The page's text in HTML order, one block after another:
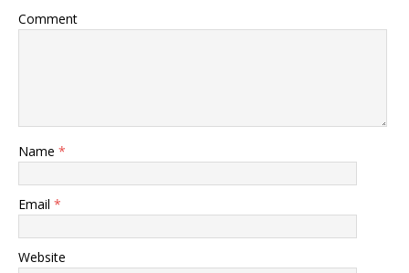
Comment
Name *
Email *
Website